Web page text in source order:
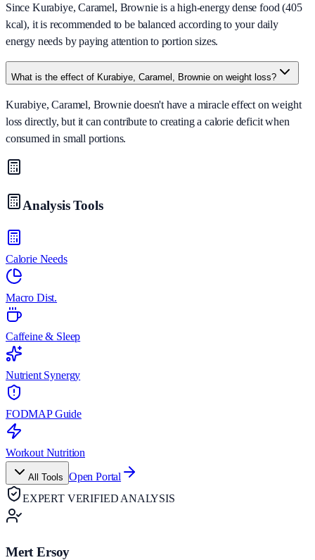
Since Kurabiye, Caramel, Brownie is a high-energy dense food (405
kcal), it is recommended to be balanced according to your daily
energy needs by paying attention to portion sizes.
What is the effect of Kurabiye, Caramel, Brownie on weight loss?
Kurabiye, Caramel, Brownie doesn't have a miracle effect on weight
loss directly, but it can contribute to creating a calorie deficit when
consumed in small portions.
Analysis Tools
Calorie Needs
Macro Dist.
Caffeine & Sleep
Nutrient Synergy
FODMAP Guide
Workout Nutrition
All Tools Open Portal
EXPERT VERIFIED ANALYSIS
Mert Ersoy